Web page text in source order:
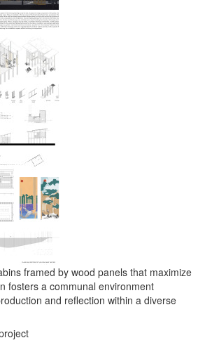
framed by wood panels that maximize
fosters a communal environment
and reflection within a diverse